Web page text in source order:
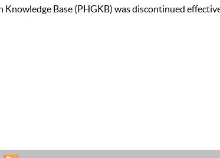
Base (PHGKB) was discontinued